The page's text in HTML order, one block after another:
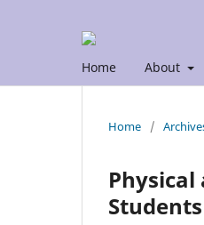
Home About
Home /
Students